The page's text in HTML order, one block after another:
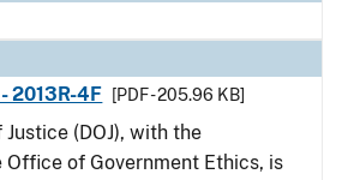
2013R-4F
[PDF - 205.96 KB]
(DOJ), with the
of Government Ethics, is